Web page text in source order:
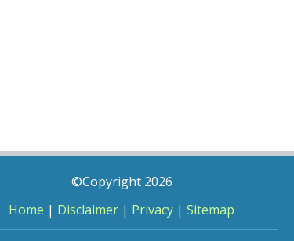
©Copyright 2026
Home | Disclaimer | Privacy | Sitemap